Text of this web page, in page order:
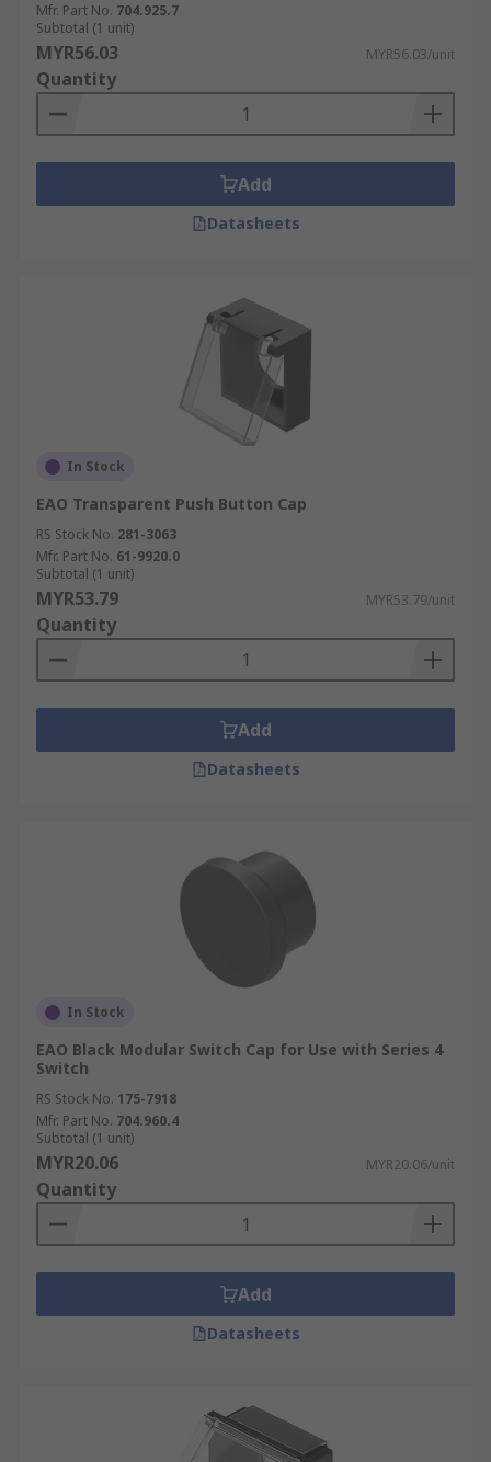
Mfr. Part No. 704.925.7
Subtotal (1 unit)
MYR56.03 MYR56.03/unit
Quantity
Add
Datasheets
In Stock
EAO Transparent Push Button Cap
RS Stock No. 281-3063
Mfr. Part No. 61-9920.0
Subtotal (1 unit)
MYR53.79 MYR53.79/unit
Quantity
Add
Datasheets
In Stock
EAO Black Modular Switch Cap for Use with Series 4
Switch
RS Stock No. 175-7918
Mfr. Part No. 704.960.4
Subtotal (1 unit)
MYR20.06 MYR20.06/unit
Quantity
Add
Datasheets